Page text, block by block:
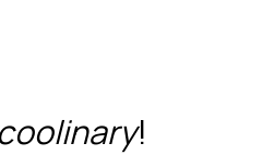
!